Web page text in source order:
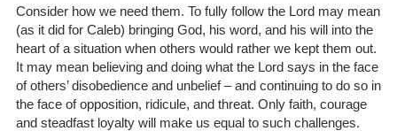
Consider how we need them. To fully follow the Lord may mean
(as it did for Caleb) bringing God, his word, and his will into the
heart of a situation when others would rather we kept them out.
It may mean believing and doing what the Lord says in the face
of others’ disobedience and unbelief – and continuing to do so in
the face of opposition, ridicule, and threat. Only faith, courage
and steadfast loyalty will make us equal to such challenges.